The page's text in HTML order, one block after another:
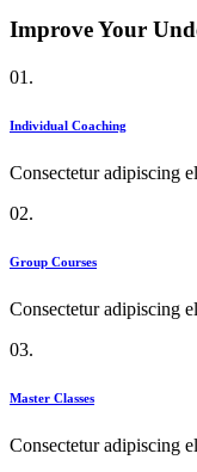
Improve Your
01.
Individual Coaching
Consectetur adipiscing
02.
Group Courses
Consectetur adipiscing
03.
Master Classes
Consectetur adipiscing